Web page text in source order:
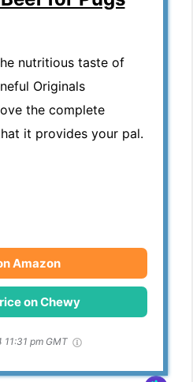
nutritious taste of
Originals
the complete
it provides your pal.
Amazon
on Chewy
pm GMT